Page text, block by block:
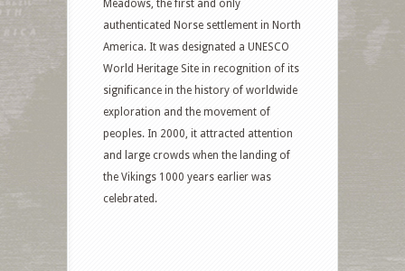
Meadows, the first and only
authenticated Norse settlement in North
America. It was designated a UNESCO
World Heritage Site in recognition of its
significance in the history of worldwide
exploration and the movement of
peoples. In 2000, it attracted attention
and large crowds when the landing of
the Vikings 1000 years earlier was
celebrated.